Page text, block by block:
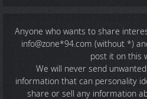
Anyone who wants to share
info@zone*94.com (without *)
post it on this
We will never send
information that can personality
share or sell any information